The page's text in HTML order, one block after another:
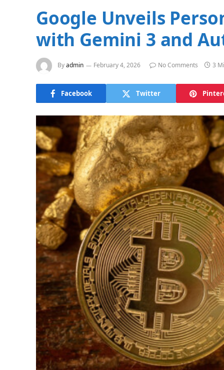
Google Unveils
with Gemini 3 and
Byadmin February 4, 2026 No Comments 3
Facebook Twitter